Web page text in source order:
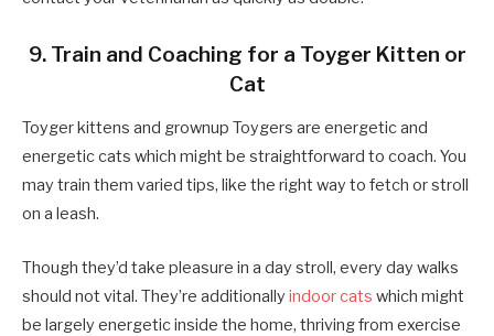
9. Train and Coaching for a Toyger Kitten or
Cat
Toyger kittens and grownup Toygers are energetic and
energetic cats which might be straightforward to coach. You
may train them varied tips, like the right way to fetch or stroll
on a leash.
Though they’d take pleasure in a day stroll, every day walks
should not vital. They’re additionally indoor cats which might
be largely energetic inside the home, thriving from exercise